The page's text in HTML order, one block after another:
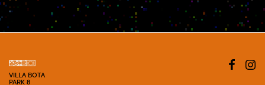
#SHOW
VILLA BOTA
PARK 8